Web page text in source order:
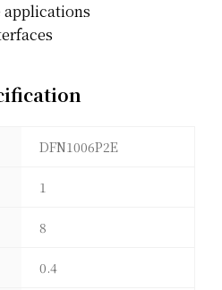
applications
DFN1006P2E
1
8
0.4